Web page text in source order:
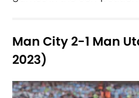
Man City 2-1 Man
2023)